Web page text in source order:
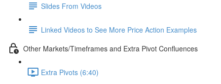
Slides From Videos
Linked Videos to See More Price Action Examples
Other Markets/Timeframes and Extra Pivot Confluences
Extra Pivots (6:40)